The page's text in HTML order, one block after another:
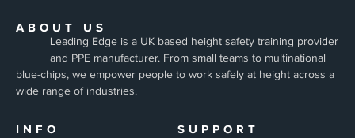
ABOUT US
Leading Edge is a UK based height safety training provider
and PPE manufacturer. From small teams to multinational
blue-chips, we empower people to work safely at height across a
wide range of industries.
INFO SUPPORT